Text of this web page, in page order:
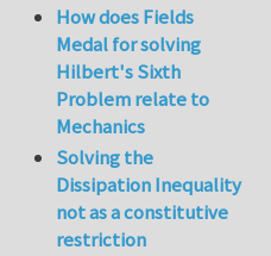
How does Fields
Medal for solving
Hilbert's Sixth
Problem relate to
Mechanics
Solving the
Dissipation Inequality
not as a constitutive
restriction